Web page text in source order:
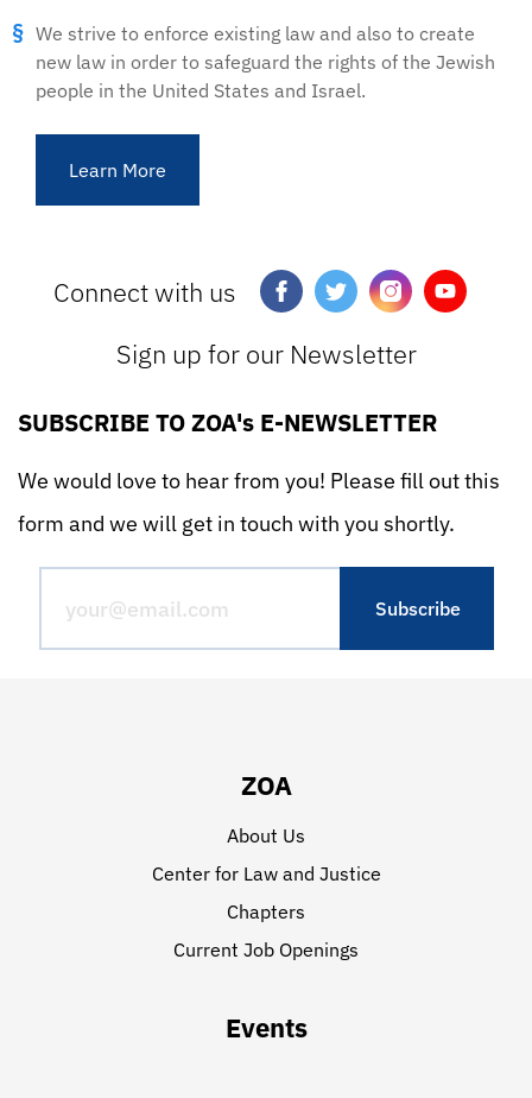
We strive to enforce existing law and also to create
new law in order to safeguard the rights of the Jewish
people in the United States and Israel.
Learn More
Connect with us
Sign up for our Newsletter
SUBSCRIBE TO ZOA's E-NEWSLETTER
We would love to hear from you! Please fill out this
form and we will get in touch with you shortly.
ZOA
About Us
Center for Law and Justice
Chapters
Current Job Openings
Events